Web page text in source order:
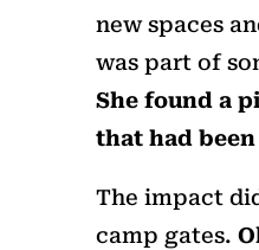
new spaces
was part of
She found a
that had
The impact
camp gates.